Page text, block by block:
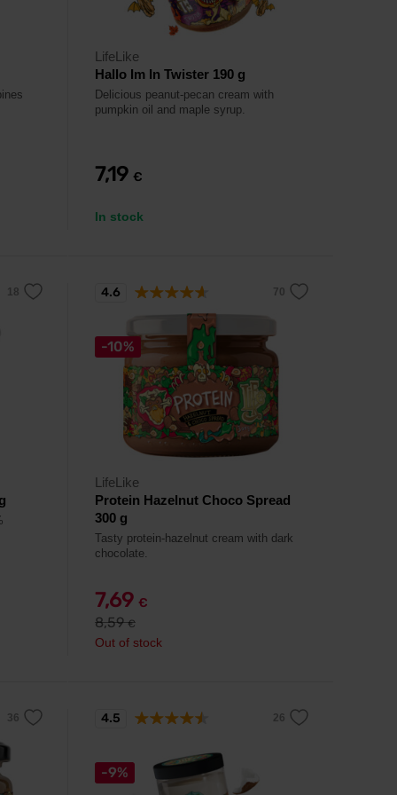
LifeLike
Hallo Im In Twister 190 g
Delicious peanut-pecan cream with
pumpkin oil and maple syrup.
7,19 €
In stock
-10%
LifeLike
Protein Hazelnut Choco Spread
300 g
Tasty protein-hazelnut cream with dark
chocolate.
7,69 €
8,59€
Out of stock
4.6
-9%
4.5